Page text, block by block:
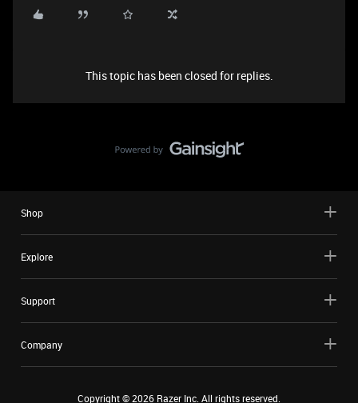
This topic has been closed for replies.
Shop
Explore
Support
Company
Copyright ©2026 Razer Inc. All rights reserved.